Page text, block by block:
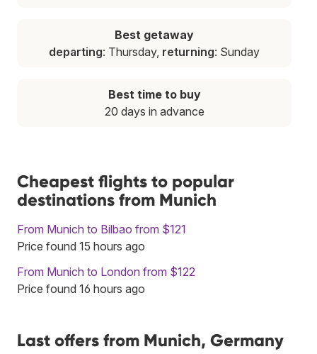
Best getaway
departing: Thursday, returning: Sunday
Best time to buy
20 days in advance
Cheapest flights to popular
destinations from Munich
From Munich to Bilbao from $121
Price found 15 hours ago
From Munich to London from $122
Price found 16 hours ago
Last offers from Munich, Germany